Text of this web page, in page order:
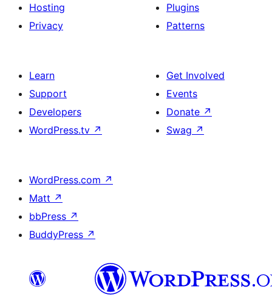
Hosting
Privacy
Plugins
Patterns
Learn
Support
Developers
WordPress.tv ↗
Get Involved
Events
Donate ↗
Swag ↗
WordPress.com ↗
Matt ↗
bbPress ↗
BuddyPress ↗